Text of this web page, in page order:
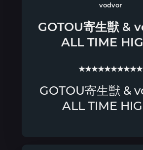
vodvor
GOTOU寄生獣 &
ALL TIME
★★★★★★★★★★
GOTOU寄生獣 &
ALL TIME